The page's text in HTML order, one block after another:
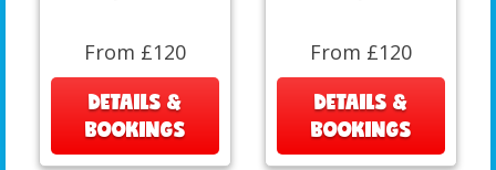
From £120
DETAILS &
BOOKINGS
From £120
DETAILS &
BOOKINGS